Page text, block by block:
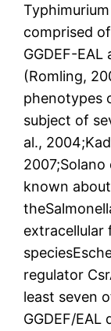
comprised
GGDEF-
(Romling,
phenotypes
subject of
al.,
known
extracellular
regulator
least seven
GGDEF/